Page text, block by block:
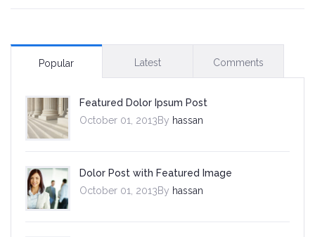
Rich Blue Skin
Lighter Green Skin
Default Skin
Contact
Popular Latest Comments
Featured Dolor Ipsum Post
October 01, 2013By hassan
Dolor Post with Featured Image
October 01, 2013By hassan